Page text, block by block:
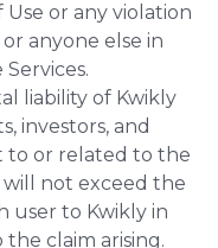
or any violation
anyone else in
liability of Kwikly
investors, and
to or related to the
will not exceed the
user to Kwikly in
claim arising.